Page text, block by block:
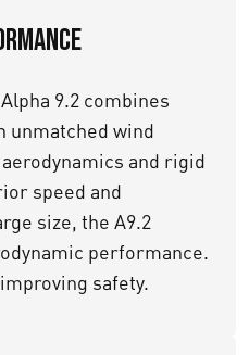
9.2 combines
unmatched wind
and rigid
speed and
size, the A9.2
performance.
safety.